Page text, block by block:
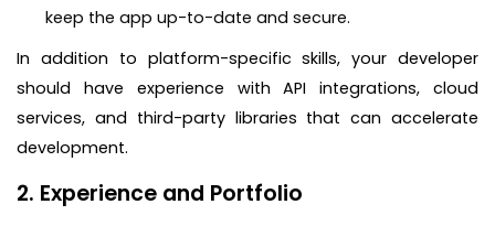
keep the app up-to-date and secure.
In addition to platform-specific skills, your developer
should have experience with API integrations, cloud
services, and third-party libraries that can accelerate
development.
2. Experience and Portfolio